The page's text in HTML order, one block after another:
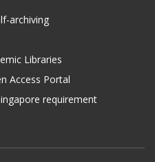
archiving
Libraries
Access Portal
requirement